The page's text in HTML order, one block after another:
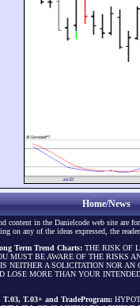
Home/News
content in the Danielcode web site are
on any of the ideas expressed, the
Term Trend Charts: THE RISK OF
MUST BE AWARE OF THE RISKS
NEITHER A SOLICITATION NOR
LOSE MORE THAN YOUR
T.03+ and TradeProgram: